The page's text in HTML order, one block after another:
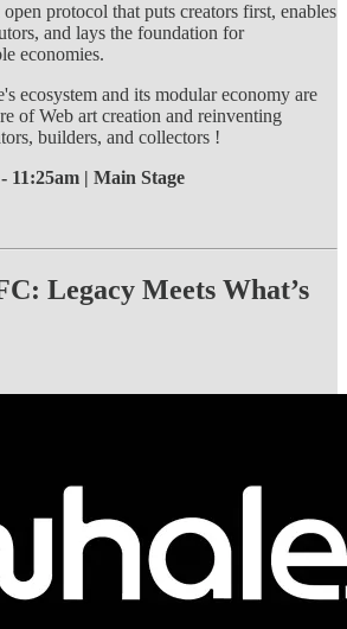
protocol that puts creators first, enables
and lays the foundation for
economies.
ecosystem and its modular economy are
of Web art creation and reinventing
builders, and collectors !
11:25am | Main Stage
Legacy Meets What’s